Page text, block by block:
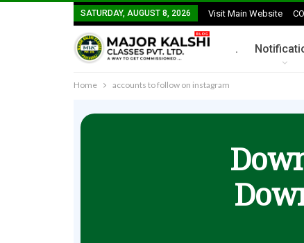
SATURDAY, AUGUST 8, 2026 Visit Main Website
.
Home accounts to follow on instagram